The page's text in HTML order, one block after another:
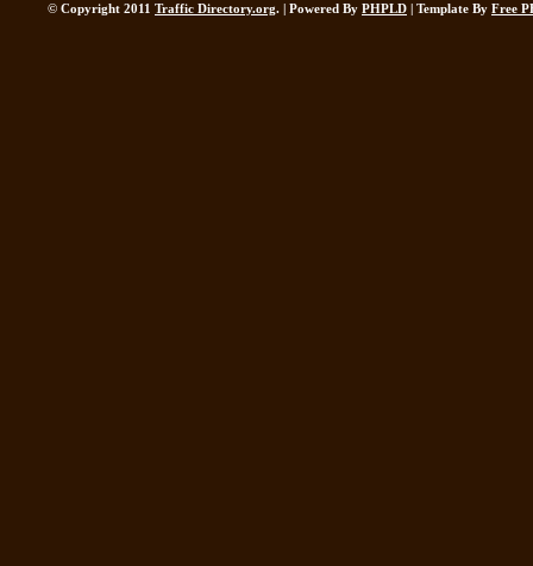
© Copyright 2011 Traffic Directory.org. | Powered By PHPLD | Template By Free